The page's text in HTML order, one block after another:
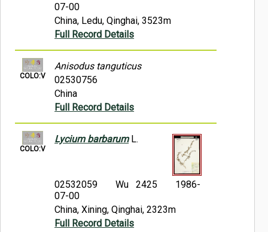
07-00
China, Ledu, Qinghai, 3523m
Full Record Details
COLO:V
Anisodus tanguticus
02530756
China
Full Record Details
COLO:V
Lycium barbarumL.
02532059 Wu 2425
1986-
07-00
China, Xining, Qinghai, 2323m
Full Record Details